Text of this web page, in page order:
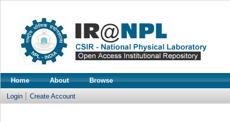
Home About Browse
Login Create Account